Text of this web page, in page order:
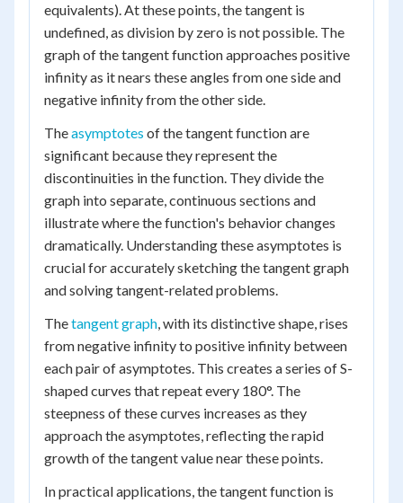
equivalents). At these points, the tangent is
undefined, as division by zero is not possible. The
graph of the tangent function approaches positive
infinity as it nears these angles from one side and
negative infinity from the other side.
Theasymptotes of the tangent function are
significant because they represent the
discontinuities in the function. They divide the
graph into separate, continuous sections and
illustrate where the function's behavior changes
dramatically. Understanding these asymptotes is
crucial for accurately sketching the tangent graph
and solving tangent-related problems.
Thetangent graph, with its distinctive shape, rises
from negative infinity to positive infinity between
each pair of asymptotes. This creates a series of S-
shaped curves that repeat every 180°. The
steepness of these curves increases as they
approach the asymptotes, reflecting the rapid
growth of the tangent value near these points.
In practical applications, the tangent function is